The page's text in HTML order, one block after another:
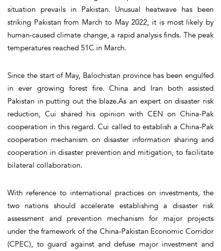
situation prevails in Pakistan. Unusual heatwave has been
striking Pakistan from March to May 2022, it is most likely by
human-caused climate change, a rapid analysis finds. The peak
temperatures reached 51C in March.
Since the start of May, Balochistan province has been engulfed
in ever growing forest fire. China and Iran both assisted
Pakistan in putting out the blaze.As an expert on disaster risk
reduction, Cui shared his opinion with CEN on China-Pak
cooperation in this regard. Cui called to establish a China-Pak
cooperation mechanism on disaster information sharing and
cooperation in disaster prevention and mitigation, to facilitate
bilateral collaboration.
With reference to international practices on investments, the
two nations should accelerate establishing a disaster risk
assessment and prevention mechanism for major projects
under the framework of the China-Pakistan Economic Corridor
(CPEC), to guard against and defuse major investment and